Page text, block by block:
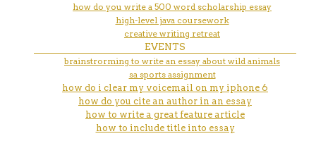
how do you write a 500 word scholarship essay
high-level java coursework
creative writing retreat
EVENTS
brainstrorming to write an essay about wild animals
sa sports assignment
how do i clear my voicemail on my iphone 6
how do you cite an author in an essay
how to write a great feature article
how to include title into essay